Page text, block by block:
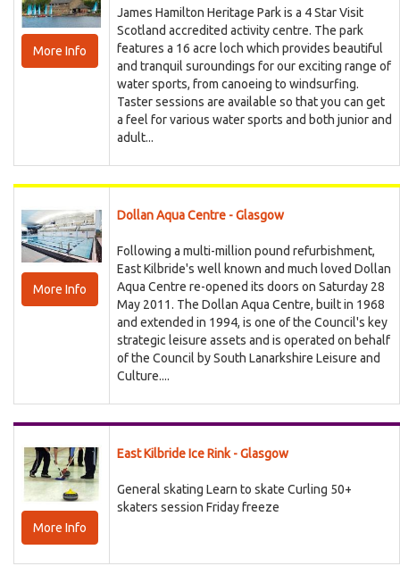
More Info
James Hamilton Heritage Park is a 4 Star Visit
Scotland accredited activity centre. The park
features a 16 acre loch which provides beautiful
and tranquil suroundings for our exciting range of
water sports, from canoeing to windsurfing.
Taster sessions are available so that you can get
a feel for various water sports and both junior and
adult...
More Info
Dollan Aqua Centre - Glasgow
Following a multi-million pound refurbishment,
East Kilbride's well known and much loved Dollan
Aqua Centre re-opened its doors on Saturday 28
May 2011. The Dollan Aqua Centre, built in 1968
and extended in 1994, is one of the Council's key
strategic leisure assets and is operated on behalf
of the Council by South Lanarkshire Leisure and
Culture....
More Info
East Kilbride Ice Rink - Glasgow
General skating Learn to skate Curling 50+
skaters session Friday freeze